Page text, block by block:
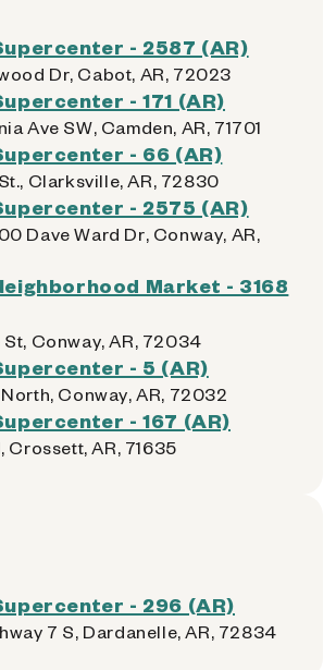
- 2587 (AR)
Dr, Cabot, AR, 72023
- 171 (AR)
Ave SW, Camden, AR, 71701
- 66 (AR)
Clarksville, AR, 72830
- 2575 (AR)
Dave Ward Dr, Conway, AR,
Market - 3168
Conway, AR, 72034
- 5 (AR)
North, Conway, AR, 72032
- 167 (AR)
Crossett, AR, 71635
- 296 (AR)
7 S, Dardanelle, AR, 72834